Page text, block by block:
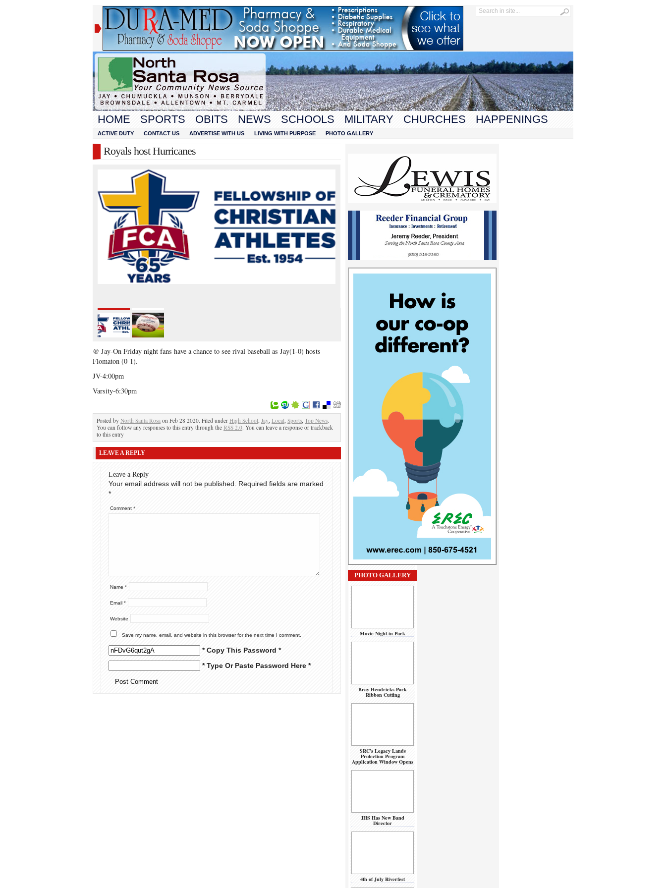
HOME SPORTS OBITS NEWS SCHOOLS MILITARY CHURCHES HAPPENINGS
ACTIVE DUTY CONTACT US ADVERTISE WITH US LIVING WITH PURPOSE PHOTO GALLERY
Royals host Hurricanes
@ Jay-On Friday night fans have a chance to see rival baseball as Jay(1-0) hosts
Flomaton (0-1).
JV-4:00pm
Varsity-6:30pm
Posted by North Santa Rosa on Feb 28 2020. Filed under High School, Jay, Local, Sports, Top News.
You can follow any responses to this entry through the RSS 2.0. You can leave a response or trackback
to this entry
LEAVE A REPLY
Leave a Reply
Your email address will not be published.
Required fields are marked
*
Comment *
Name *
Email *
Website
Save my name, email, and website in this browser for the next time I comment.
* Copy This Password *
* Type Or Paste Password Here *
PHOTO GALLERY
Movie Night in Park
Bray Hendricks Park
Ribbon Cutting
SRC’s Legacy Lands
Protection Program
Application Window Opens
JHS Has New Band
Director
4th of July Riverfest